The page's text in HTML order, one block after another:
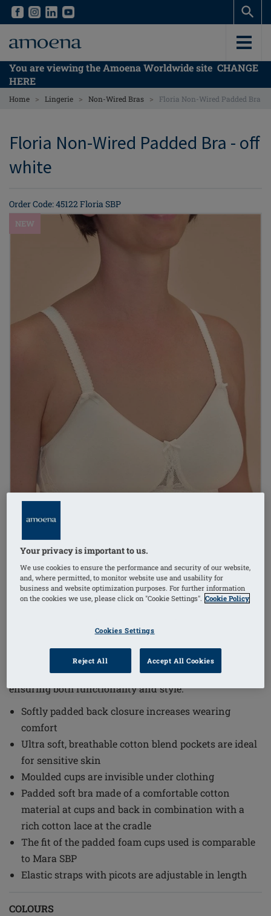
Skip
content
Skip
content
You are viewing the Amoena Worldwide site CHANGE
HERE
Home > Lingerie > Non-Wired Bras > Floria Non-Wired Padded Bra
Floria Non-Wired Padded Bra - off
white
Order Code: 45122 Floria SBP
NEW
1/4
Order Code: 45122 Floria SBP
skin in mind. This softly padded soft bra combines
comfortable cotton material with elegant cotton lace,
ensuring both functionality and style.
Softly padded back closure increases wearing
comfort
Ultra soft, breathable cotton blend pockets are ideal
for sensitive skin
Moulded cups are invisible under clothing
Padded soft bra made of a comfortable cotton
material at cups and back in combination with a
rich cotton lace at the cradle
The fit of the padded foam cups used is comparable
to Mara SBP
Elastic straps with picots are adjustable in length
COLOURS
Your privacy is important to us.
We use cookies to ensure the performance and security of our website,
and, where permitted, to monitor website use and usability for
business and website optimization purposes. For further information
on the cookies we use, please click on "Cookie Settings". Cookie Policy
Cookies Settings
Reject All Accept All Cookies